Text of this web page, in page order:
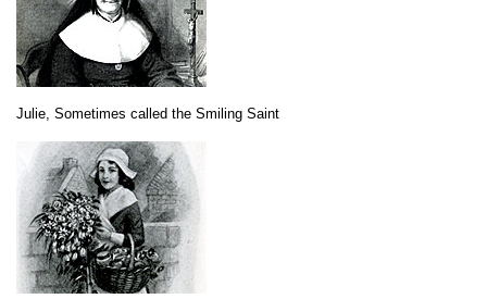
Julie, Sometimes called the Smiling Saint